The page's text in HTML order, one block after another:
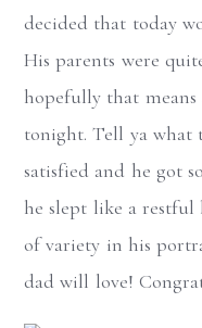
decided that today
His parents were
hopefully that
tonight. Tell ya what
satisfied and he got
he slept like a restful
of variety in his
dad will love!